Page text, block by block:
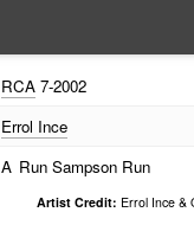
RCA7-2002
Errol Ince
A Run Sampson Run
Artist Credit: Errol Ince &